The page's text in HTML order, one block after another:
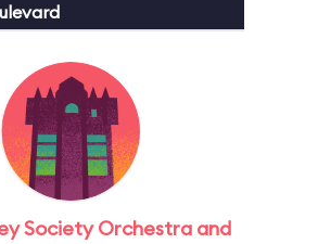
Society Orchestra and